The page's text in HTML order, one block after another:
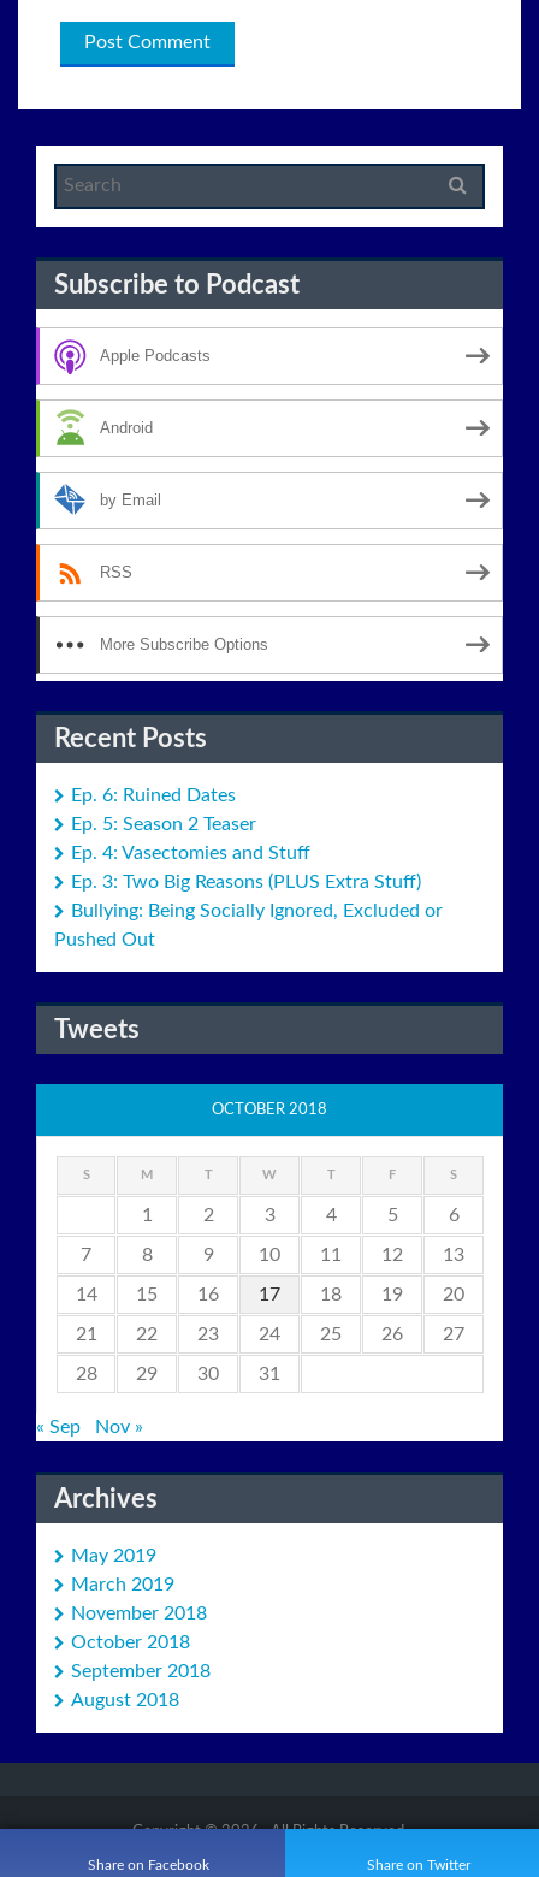
Subscribe to Podcast
Apple Podcasts
Android
by Email
RSS
More Subscribe Options
Recent Posts
Ep. 6: Ruined Dates
Ep. 5: Season 2 Teaser
Ep. 4: Vasectomies and Stuff
Ep. 3: Two Big Reasons (PLUS Extra Stuff)
Bullying: Being Socially Ignored, Excluded or
Pushed Out
Tweets
OCTOBER 2018
S M T W T F S
1 2 3 4 5 6
7 8 9 10 11 12 13
14 15 16 17 18 19 20
21 22 23 24 25 26 27
28 29 30 31
« Sep Nov »
Archives
May 2019
March 2019
November 2018
October 2018
September 2018
August 2018
Copyright © 2026. All Rights Reserved.
Share on Facebook Share on Twitter